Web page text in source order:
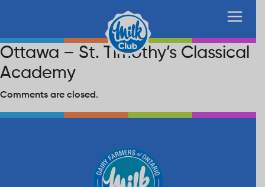
Ottawa – St. Timothy’s Classical
Academy
Comments are closed.